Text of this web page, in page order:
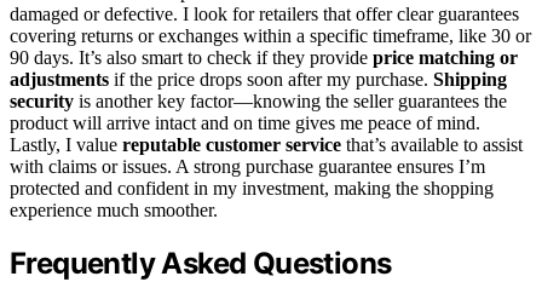
damaged or defective. I look for retailers that offer clear guarantees
covering returns or exchanges within a specific timeframe, like 30 or
90 days. It’s also smart to check if they provide price matching or
adjustments if the price drops soon after my purchase. Shipping
security is another key factor—knowing the seller guarantees the
product will arrive intact and on time gives me peace of mind.
Lastly, I value reputable customer service that’s available to assist
with claims or issues. A strong purchase guarantee ensures I’m
protected and confident in my investment, making the shopping
experience much smoother.
Frequently Asked Questions